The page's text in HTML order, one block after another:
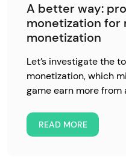
A better way:
monetization for
monetization
Let’s investigate the
monetization, which
game earn more from
READ MORE